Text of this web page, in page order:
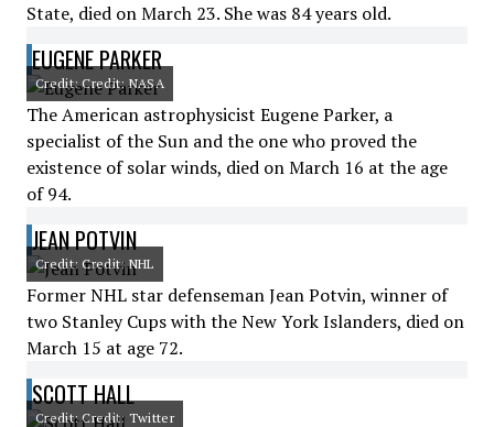
State, died on March 23. She was 84 years old.
EUGENE PARKER
Credit: Credit: NASA
The American astrophysicist Eugene Parker, a
specialist of the Sun and the one who proved the
existence of solar winds, died on March 16 at the age
of 94.
JEAN POTVIN
Credit: Credit: NHL
Former NHL star defenseman Jean Potvin, winner of
two Stanley Cups with the New York Islanders, died on
March 15 at age 72.
SCOTT HALL
Credit: Credit: Twitter